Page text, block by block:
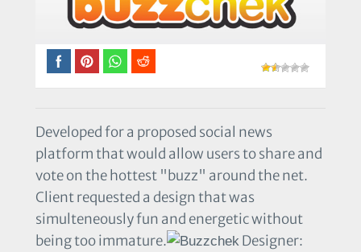
Developed for a proposed social news
platform that would allow users to share and
vote on the hottest "buzz" around the net.
Client requested a design that was
simulteneously fun and energetic without
being too immature.
Designer: